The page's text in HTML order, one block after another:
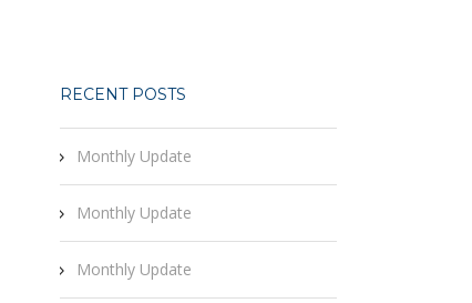
RECENT POSTS
Monthly Update
Monthly Update
Monthly Update